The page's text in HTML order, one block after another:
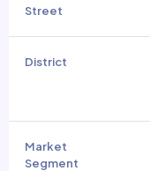
Street
District
Market
Segment